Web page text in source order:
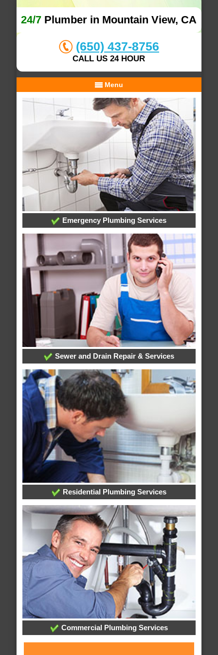
24/7 Plumber in Mountain View, CA
(650) 437-8756
CALL US 24 HOUR
Menu
Emergency Plumbing Services
Sewer and Drain Repair & Services
Residential Plumbing Services
Commercial Plumbing Services